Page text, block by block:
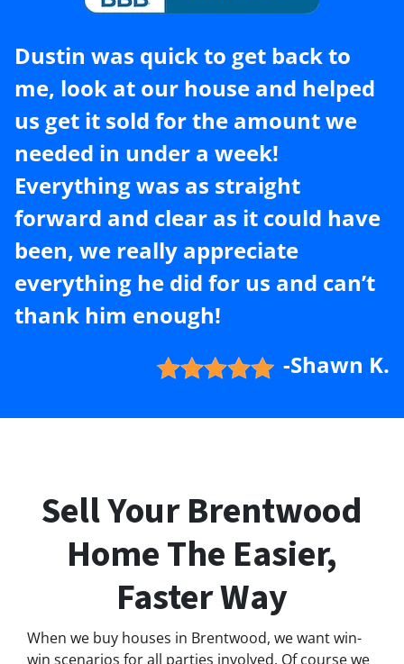
Dustin was quick to get back to
me, look at our house and helped
us get it sold for the amount we
needed in under a week!
Everything was as straight
forward and clear as it could have
been, we really appreciate
everything he did for us and can’t
thank him enough!
-Shawn K.
Sell Your Brentwood
Home The Easier,
Faster Way
When we buy houses in Brentwood, we want win-
win scenarios for all parties involved. Of course we